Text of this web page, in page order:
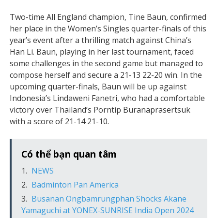
Two-time All England champion, Tine Baun, confirmed
her place in the Women’s Singles quarter-finals of this
year’s event after a thrilling match against China’s
Han Li. Baun, playing in her last tournament, faced
some challenges in the second game but managed to
compose herself and secure a 21-13 22-20 win. In the
upcoming quarter-finals, Baun will be up against
Indonesia’s Lindaweni Fanetri, who had a comfortable
victory over Thailand’s Porntip Buranaprasertsuk
with a score of 21-14 21-10.
Có thể bạn quan tâm
NEWS
Badminton Pan America
Busanan Ongbamrungphan Shocks Akane
Yamaguchi at YONEX-SUNRISE India Open 2024